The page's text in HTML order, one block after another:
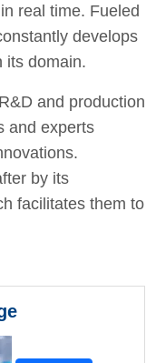
real time. Fueled
develops
its domain.
and production
and experts
by its
facilitates them to